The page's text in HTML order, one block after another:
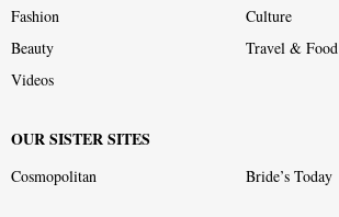
Fashion
Culture
Beauty
Travel & Food
Videos
OUR SISTER SITES
Cosmopolitan Bride’s Today